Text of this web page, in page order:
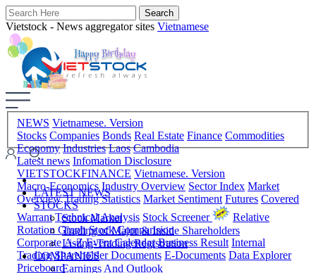
Vietstock - News aggregator sites Vietnamese
NEWS Vietnamese. Version
Stocks Companies Bonds Real Estate Finance Commodities
Economy Industries Laos Cambodia
Latest news Infomation Disclosure
VIETSTOCKFINANCE Vietnamese. Version
Macro-Economics Industry Overview Sector Index Market
Overview Trading Statistics Market Sentiment Futures Covered
Warrant Technical Analysis Stock Screener
Relative
Rotation Graph Stock Comparision
Corporate A-Z Event Calendar Business Result Internal
Trading Shareholder Documents E-Documents Data Explorer
Priceboard
LATEST NEWS
STOCKS
Stock Market
Trading of Major & Inside Shareholders
Listing-Trading Registration
COMPANIES
Earnings And Outlook